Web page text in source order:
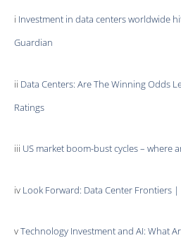
i Investment in data centers worldwide
Guardian
ii Data Centers: Are The Winning Odds
Ratings
iii US market boom-bust cycles – where
iv Look Forward: Data Center Frontiers |
vTechnology Investment and AI: What